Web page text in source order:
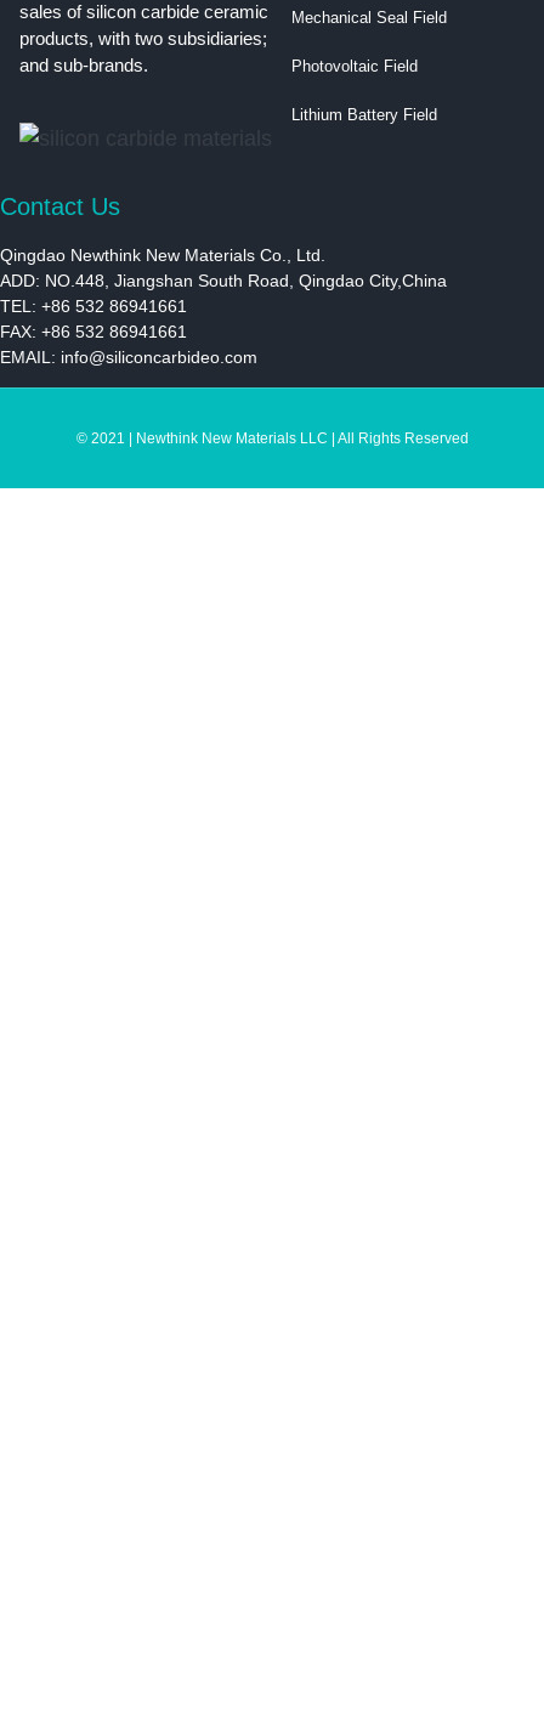
sales of silicon carbide ceramic
products, with two subsidiaries;
and sub-brands.
Mechanical Seal Field
Photovoltaic Field
Lithium Battery Field
Contact Us
Qingdao Newthink New Materials Co., Ltd.
ADD: NO.448, Jiangshan South Road, Qingdao City,China
TEL: +86 532 86941661
FAX: +86 532 86941661
EMAIL: info@siliconcarbideo.com
© 2021 | Newthink New Materials LLC | All Rights Reserved